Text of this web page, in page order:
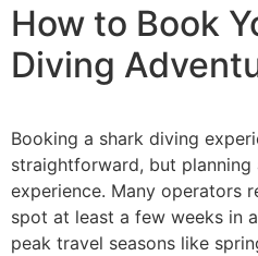
How to Book
Diving
Booking a shark diving
straightforward, but planning
experience. Many operators
spot at least a few weeks in
peak travel seasons like